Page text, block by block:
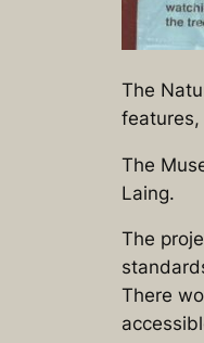
The
The
Laing.
The
There